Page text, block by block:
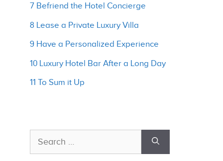
7 Befriend the Hotel Concierge
8 Lease a Private Luxury Villa
9 Have a Personalized Experience
10 Luxury Hotel Bar After a Long Day
11 To Sum it Up
Search
for: